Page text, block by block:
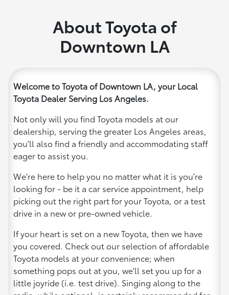
About Toyota of
Downtown LA
Welcome to Toyota of Downtown LA, your Local
Toyota Dealer Serving Los Angeles.
Not only will you find Toyota models at our
dealership, serving the greater Los Angeles areas,
you'll also find a friendly and accommodating staff
eager to assist you.
We're here to help you no matter what it is you’re
looking for - be it a car service appointment, help
picking out the right part for your Toyota, or a test
drive in a new or pre-owned vehicle.
If your heart is set on a new Toyota, then we have
you covered. Check out our selection of affordable
Toyota models at your convenience; when
something pops out at you, we'll set you up for a
little joyride (i.e. test drive). Singing along to the